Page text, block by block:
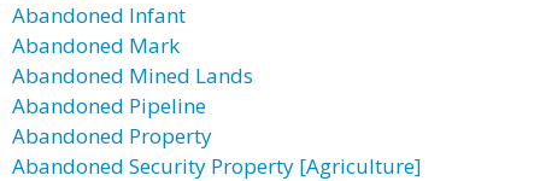
Abandoned Infant
Abandoned Mark
Abandoned Mined Lands
Abandoned Pipeline
Abandoned Property
Abandoned Security Property [Agriculture]